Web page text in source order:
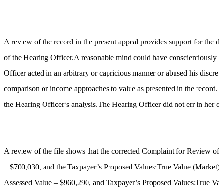
A review of the record in the present appeal provides support for
of the Hearing Officer.A reasonable mind could have
Officer acted in an arbitrary or capricious manner or abused his
comparison or income approaches to value as presented in the
the Hearing Officer’s analysis.The Hearing Officer did not err in her
A review of the file shows that the corrected Complaint for Review
– $700,030, and the Taxpayer’s Proposed Values:True Value
Assessed Value – $960,290, and Taxpayer’s Proposed Values:True